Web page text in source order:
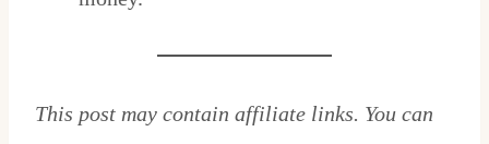
This post may contain affiliate links. You can